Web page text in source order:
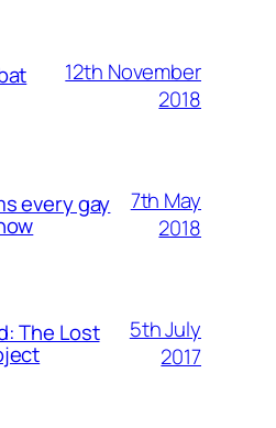
12th November
2018
every gay
7th May
2018
The Lost
5th July
2017